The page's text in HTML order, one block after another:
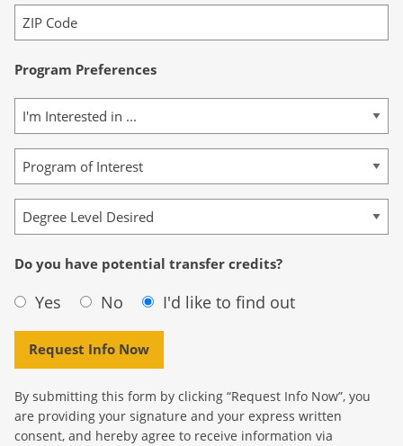
Program Preferences
Do you have potential transfer credits?
Yes No I'd like to find out
Request Info Now
By submitting this form by clicking “Request Info Now”, you
are providing your signature and your express written
consent, and hereby agree to receive information via